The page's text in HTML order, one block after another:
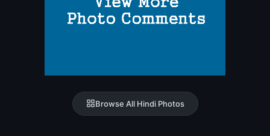
Browse All Hindi Photos